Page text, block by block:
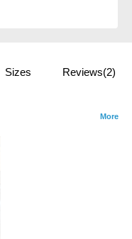
Sizes Reviews(2)
More